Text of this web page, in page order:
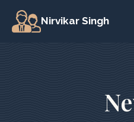
Skip
Nirvikar Singh